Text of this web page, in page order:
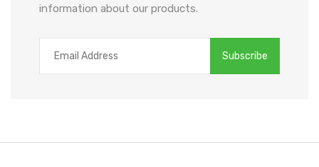
information about our products.